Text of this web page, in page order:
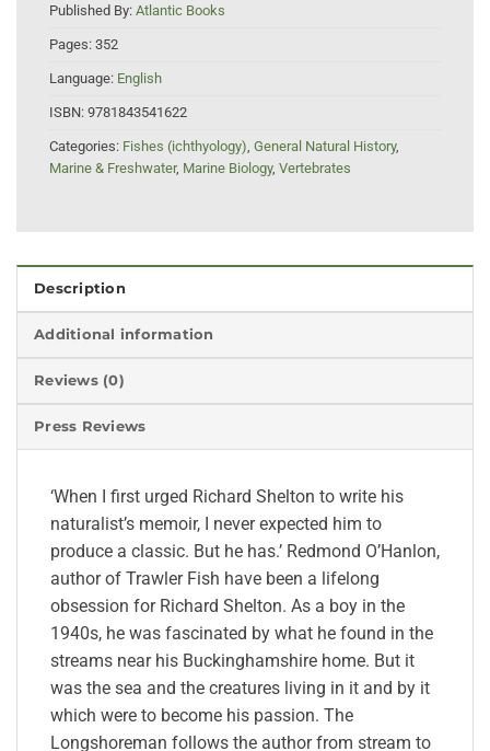
Published By: Atlantic Books
Pages: 352
Language: English
ISBN: 9781843541622
Categories: Fishes (ichthyology) General Natural History,
Marine & Freshwater, Marine Biology, Vertebrates
Description
Additional information
Reviews (0)
Press Reviews
‘When I first urged Richard Shelton to write his
naturalist’s memoir, I never expected him to
produce a classic. But he has.’ Redmond O’Hanlon,
author of Trawler Fish have been a lifelong
obsession for Richard Shelton. As a boy in the
1940s, he was fascinated by what he found in the
streams near his Buckinghamshire home. But it
was the sea and the creatures living in it and by it
which were to become his passion. The
Longshoreman follows the author from stream to